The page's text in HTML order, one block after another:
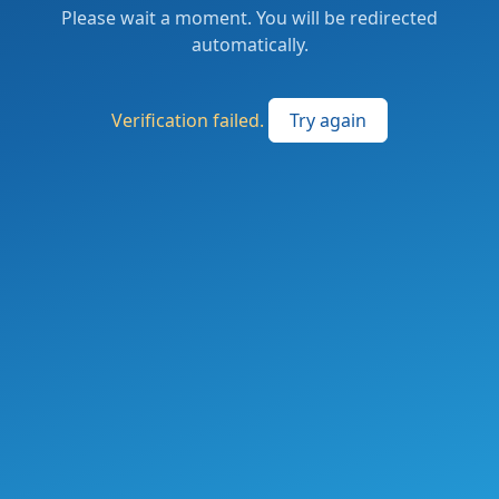
Please wait a moment. You will be redirected
automatically.
Verification failed. Try again